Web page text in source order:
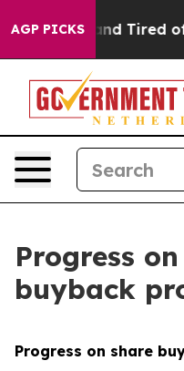
AGP PICKS
and Tired of This
Progress
buyback
Progress on share